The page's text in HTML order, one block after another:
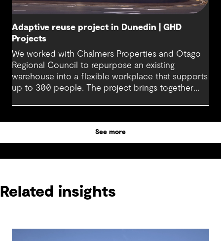
Adaptive reuse project in Dunedin | GHD
Projects
We worked with Chalmers Properties and Otago
Regional Council to repurpose an existing
warehouse into a flexible workplace that supports
up to 300 people. The project brings together
history and the Council’s operational needs. It
supports collaboration, community engagement
and emergency response within a single location.
See more
Related insights